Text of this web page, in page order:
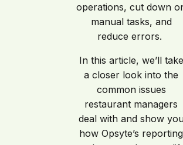
operations, cut down
manual tasks, and
reduce errors.
In this article, we’ll take
a closer look into the
common issues
restaurant managers
deal with and show
how Opsyte’s reporting